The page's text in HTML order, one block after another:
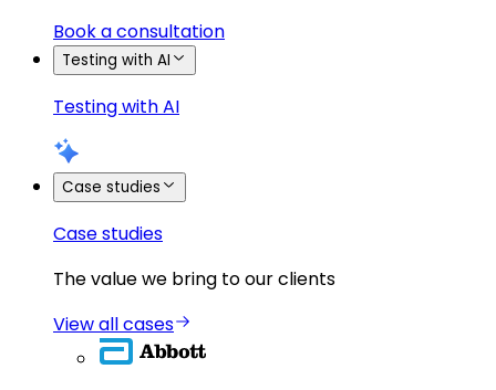
Book a consultation
Testing with AI
Testing with AI
Case studies
Case studies
The value we bring to our clients
View all cases